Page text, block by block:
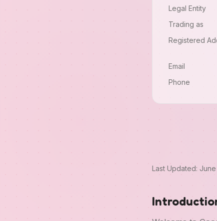
Legal Entity
Trading as
Registered
Email
Phone
Last Updated: